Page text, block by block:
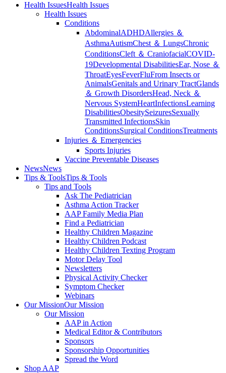
Health IssuesHealth Issues
Health Issues
Conditions
AbdominalADHDAllergies ＆
AsthmaAutismChest ＆ LungsChronic
ConditionsCleft ＆ CraniofacialCOVID-
19Developmental DisabilitiesEar, Nose ＆
ThroatEyesFeverFluFrom Insects or
AnimalsGenitals and Urinary TractGlands
＆ Growth DisordersHead, Neck ＆
Nervous SystemHeartInfectionsLearning
DisabilitiesObesitySeizuresSexually
Transmitted InfectionsSkin
ConditionsSurgical ConditionsTreatments
Injuries ＆ Emergencies
Sports Injuries
Vaccine Preventable Diseases
NewsNews
Tips & ToolsTips & Tools
Tips and Tools
Ask The Pediatrician
Asthma Action Tracker
AAP Family Media Plan
Find a Pediatrician
Healthy Children Magazine
Healthy Children Podcast
Healthy Children Texting Program
Motor Delay Tool
Newsletters
Physical Activity Checker
Symptom Checker
Webinars
Our MissionOur Mission
Our Mission
AAP in Action
Medical Editor & Contributors
Sponsors
Sponsorship Opportunities
Spread the Word
Shop AAP